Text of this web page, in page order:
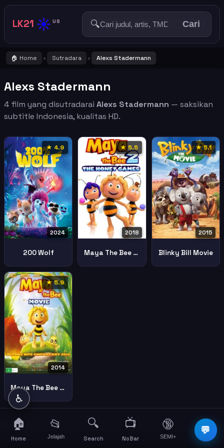
LK21 ☀️ US 🔍 Cari
🏠 Home › Sutradara › Alexs Stadermann
Alexs Stadermann
4 film yang disutradarai Alexs Stadermann — saksikan
subtitle Indonesia, kualitas HD.
★ 4.9
2024
200 Wolf
★ 5.5
2018
Maya The Bee The Honey Games
★ 5.1
2015
Blinky Bill Movie
★ 5.9
2014
Maya The Bee Movie
💬
♿
🏠
Home
📂
Jelajah
🔍
Search
📺
NoBar
🔞
SEMI+
☰